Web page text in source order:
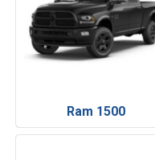
Ram 1500